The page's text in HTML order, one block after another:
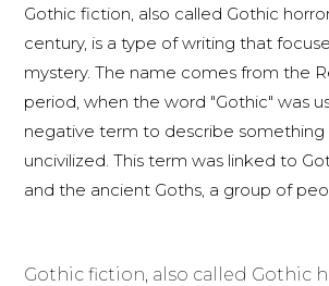
Gothic fiction, also called Gothic
century, is a type of writing that
mystery. The name comes from the
period, when the word "Gothic" was
negative term to describe something
uncivilized. This term was linked to
and the ancient Goths, a group of
Gothic fiction, also called Gothic